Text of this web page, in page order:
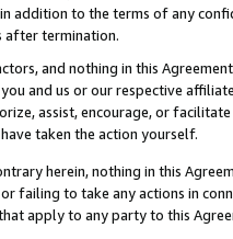
addition to the terms of any
after termination.
and nothing in this
and us or our respective
assist, encourage, or
taken the action yourself.
herein, nothing in this
failing to take any actions in
apply to any party to this